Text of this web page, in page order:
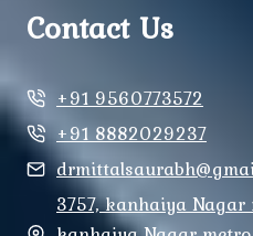
Contact Us
+91 9560773572
+91 8882029237
3757, kanhaiya